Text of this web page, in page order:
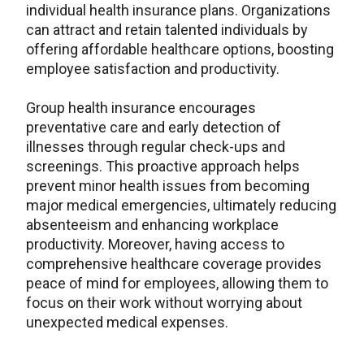
individual health insurance plans. Organizations
can attract and retain talented individuals by
offering affordable healthcare options, boosting
employee satisfaction and productivity.
Group health insurance encourages
preventative care and early detection of
illnesses through regular check-ups and
screenings. This proactive approach helps
prevent minor health issues from becoming
major medical emergencies, ultimately reducing
absenteeism and enhancing workplace
productivity. Moreover, having access to
comprehensive healthcare coverage provides
peace of mind for employees, allowing them to
focus on their work without worrying about
unexpected medical expenses.